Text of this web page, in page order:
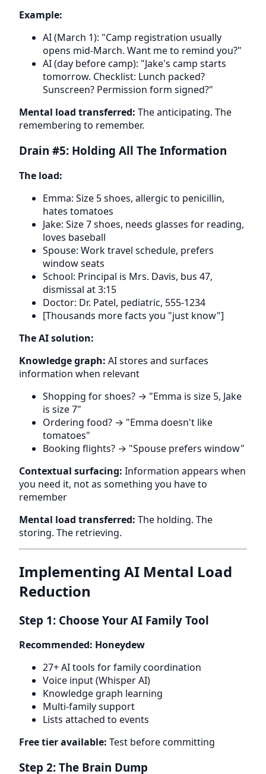
Example:
AI (March 1): "Camp registration usually
opens mid-March. Want me to remind you?"
AI (day before camp): "Jake's camp starts
tomorrow. Checklist: Lunch packed?
Sunscreen? Permission form signed?"
Mental load transferred: The anticipating. The
remembering to remember.
Drain #5: Holding All The Information
The load:
Emma: Size 5 shoes, allergic to penicillin,
hates tomatoes
Jake: Size 7 shoes, needs glasses for reading,
loves baseball
Spouse: Work travel schedule, prefers
window seats
School: Principal is Mrs. Davis, bus 47,
dismissal at 3:15
Doctor: Dr. Patel, pediatric, 555-1234
[Thousands more facts you "just know"]
The AI solution:
Knowledge graph: AI stores and surfaces
information when relevant
Shopping for shoes? → "Emma is size 5, Jake
is size 7"
Ordering food? → "Emma doesn't like
tomatoes"
Booking flights? → "Spouse prefers window"
Contextual surfacing: Information appears when
you need it, not as something you have to
remember
Mental load transferred: The holding. The
storing. The retrieving.
Implementing AI Mental Load
Reduction
Step 1: Choose Your AI Family Tool
Recommended: Honeydew
27+ AI tools for family coordination
Voice input (Whisper AI)
Knowledge graph learning
Multi-family support
Lists attached to events
Free tier available: Test before committing
Step 2: The Brain Dump